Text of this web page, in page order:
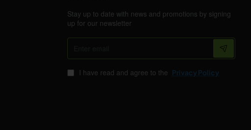
Stay up to date with news and promotions by signing
up for our newsletter
Enter
I have read and agree to the Privacy Policy